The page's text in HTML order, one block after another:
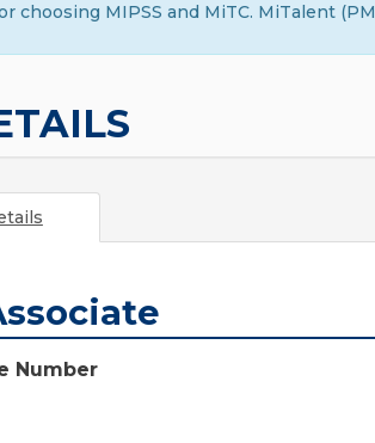
choosing MIPSS and MiTC. MiTalent
Number